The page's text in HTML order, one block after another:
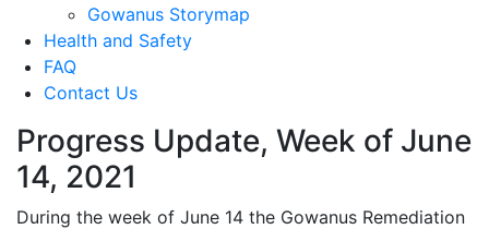
Gowanus Storymap
Health and Safety
FAQ
Contact Us
Progress Update, Week of June
14, 2021
During the week of June 14 the Gowanus Remediation